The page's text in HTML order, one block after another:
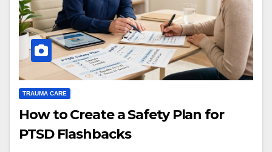
TRAUMA CARE
How to Create a Safety Plan for
PTSD Flashbacks